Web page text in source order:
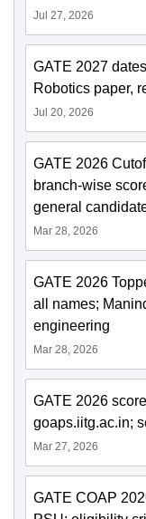
Jul 27, 2026
GATE 2027
Robotics paper,
Jul 20, 2026
GATE 2026
branch-wise
general
Mar 28, 2026
GATE 2026
all names;
engineering
Mar 28, 2026
GATE 2026
goaps.iitg.ac.in;
Mar 27, 2026
GATE COAP